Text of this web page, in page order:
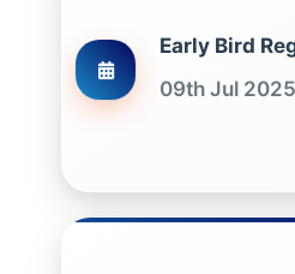
Early Bird
09th Jul 2025